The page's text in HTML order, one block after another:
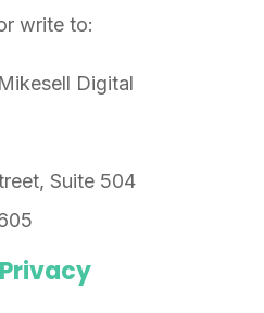
write to:
Digital
Suite 504